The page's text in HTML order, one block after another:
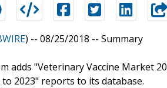
) -- 08/25/2018 -- Summary
adds "Veterinary Vaccine Market
2023" reports to its database.